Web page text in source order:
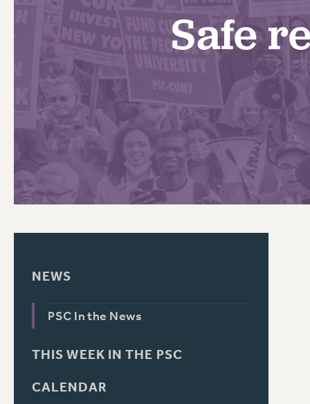
JOB POSTINGS
CONSTITUTION
POLICIES
PSC HISTORY
RF FIELD
Safe
NEWS
PSC In the News
THIS WEEK IN THE PSC
CALENDAR